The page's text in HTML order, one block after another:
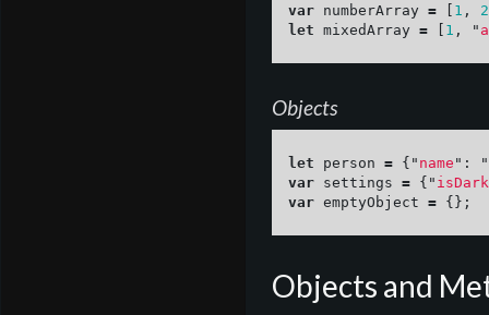
var
numberArray = [ 1 , 2
let mixedArray = [ 1 , "
Objects
let person = { " name " : "
var
settings = { "
var emptyObject = {};
Objects and